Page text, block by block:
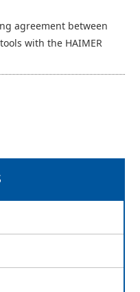
agreement between
with the HAIMER